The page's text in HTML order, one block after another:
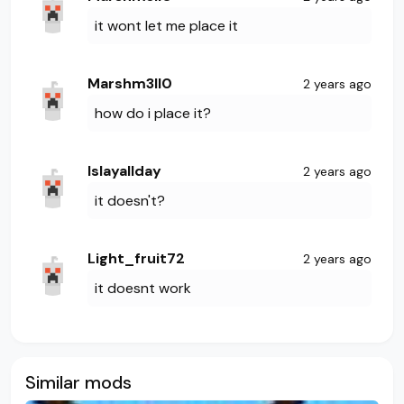
it wont let me place it
Marshm3ll0 2 years ago
how do i place it?
Islayallday 2 years ago
it doesn't?
Light_fruit72 2 years ago
it doesnt work
Similar mods